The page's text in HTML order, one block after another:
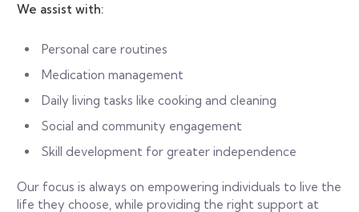
We assist with:
Personal care routines
Medication management
Daily living tasks like cooking and cleaning
Social and community engagement
Skill development for greater independence
Our focus is always on empowering individuals to live the
life they choose, while providing the right support at